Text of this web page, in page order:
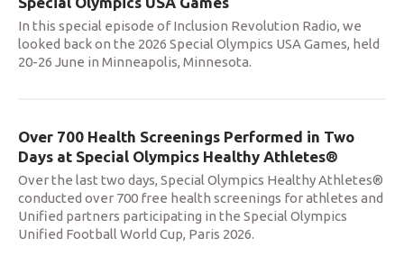
In this special episode of Inclusion Revolution Radio, we
looked back on the 2026 Special Olympics USA Games, held
20-26 June in Minneapolis, Minnesota.
Over 700 Health Screenings Performed in Two
Days at Special Olympics Healthy Athletes®
Over the last two days, Special Olympics Healthy Athletes®
conducted over 700 free health screenings for athletes and
Unified partners participating in the Special Olympics
Unified Football World Cup, Paris 2026.